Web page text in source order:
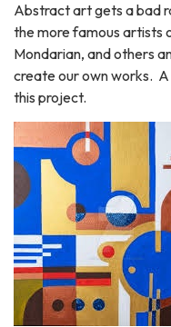
Abstract art gets a bad
the more famous artists
Mondarian, and others
create our own works.
this project.